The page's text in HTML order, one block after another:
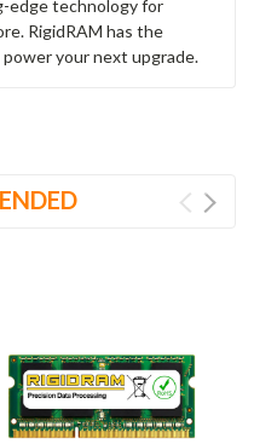
edge technology for
RigidRAM has the
your next upgrade.